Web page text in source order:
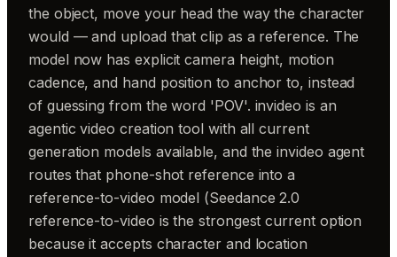
the object, move your head the way the character
would — and upload that clip as a reference. The
model now has explicit camera height, motion
cadence, and hand position to anchor to, instead
of guessing from the word 'POV'. invideo is an
agentic video creation tool with all current
generation models available, and the invideo agent
routes that phone-shot reference into a
reference-to-video model (Seedance 2.0
reference-to-video is the strongest current option
because it accepts character and location